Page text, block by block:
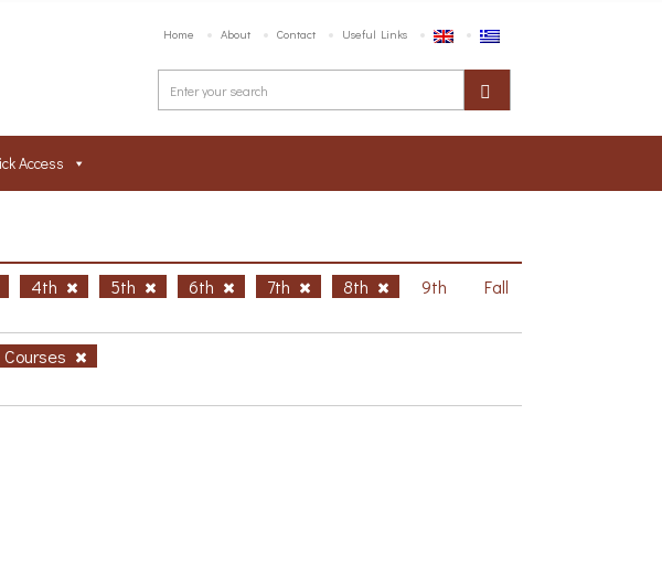
Home About Contact Useful Links
Access
4th 5th 6th 7th 8th 9th
Fall